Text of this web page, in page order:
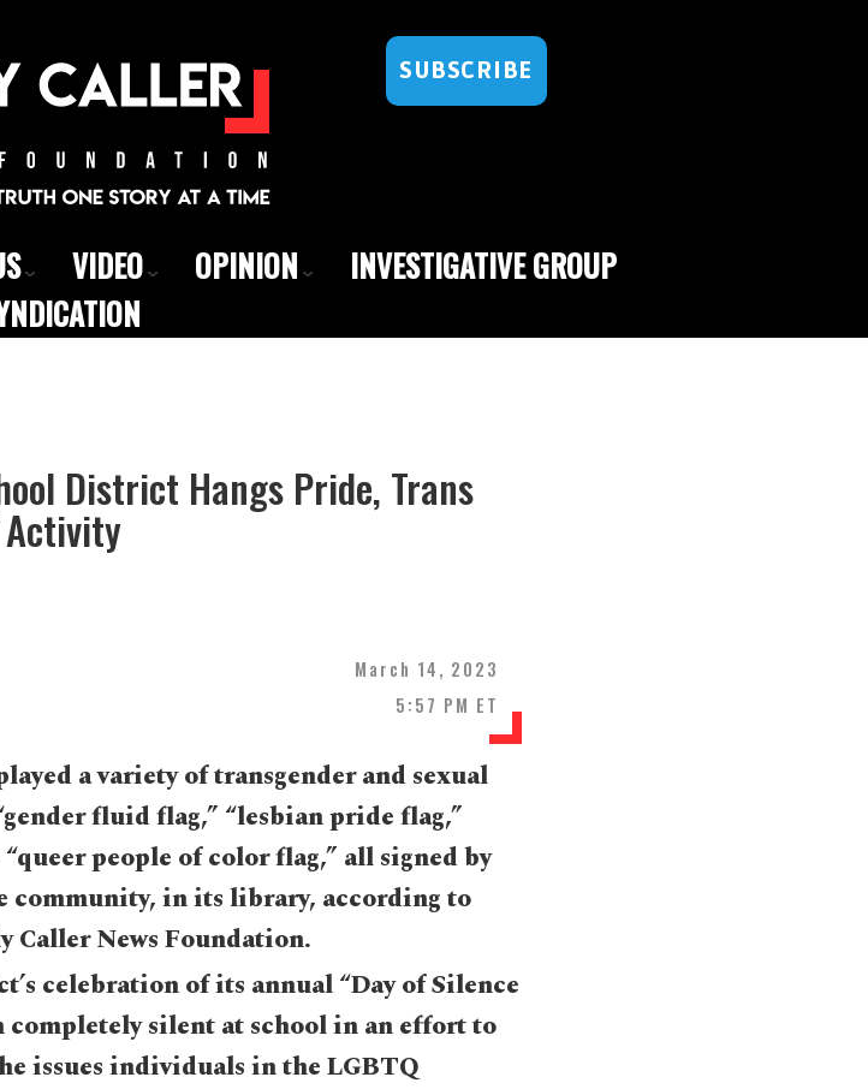
SUBSCRIBE
VIDEO OPINION
INVESTIGATIVE GROUP
District Hangs Pride, Trans
Activity
March 14, 2023
5:57 PM ET
a variety of transgender and sexual
fluid flag,” “lesbian pride flag,”
people of color flag,” all signed by
community, in its library, according to
Caller News Foundation.
celebration of its annual “Day of Silence
silent at school in an effort to
issues individuals in the LGBTQ